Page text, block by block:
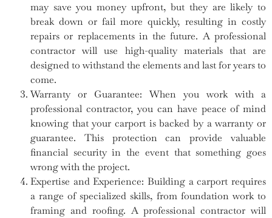
may save you money upfront, but they are likely to
break down or fail more quickly, resulting in costly
repairs or replacements in the future. A professional
contractor will use high-quality materials that are
designed to withstand the elements and last for years to
come.
Warranty or Guarantee: When you work with a
professional contractor, you can have peace of mind
knowing that your carport is backed by a warranty or
guarantee. This protection can provide valuable
financial security in the event that something goes
wrong with the project.
Expertise and Experience: Building a carport requires
a range of specialized skills, from foundation work to
framing and roofing. A professional contractor will